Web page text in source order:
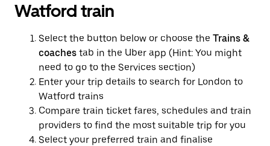
Watford train
Select the button below or choose the Trains &
coaches tab in the Uber app (Hint: You might
need to go to the Services section)
Enter your trip details to search for London to
Watford trains
Compare train ticket fares, schedules and train
providers to find the most suitable trip for you
Select your preferred train and finalise